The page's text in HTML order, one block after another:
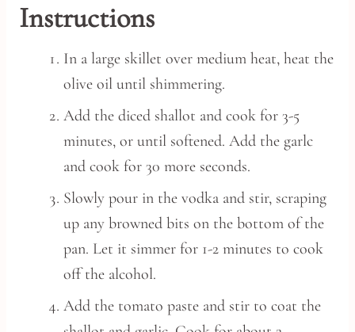
Instructions
In a large skillet over medium heat, heat the
olive oil until shimmering.
Add the diced shallot and cook for 3-5
minutes, or until softened. Add the garlc
and cook for 30 more seconds.
Slowly pour in the vodka and stir, scraping
up any browned bits on the bottom of the
pan. Let it simmer for 1-2 minutes to cook
off the alcohol.
Add the tomato paste and stir to coat the